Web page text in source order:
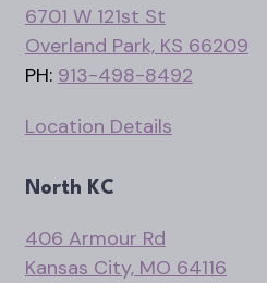
6701 W 121st St
Overland Park, KS 66209
PH: 913-498-8492
Location Details
North KC
406 Armour Rd
Kansas City, MO 64116